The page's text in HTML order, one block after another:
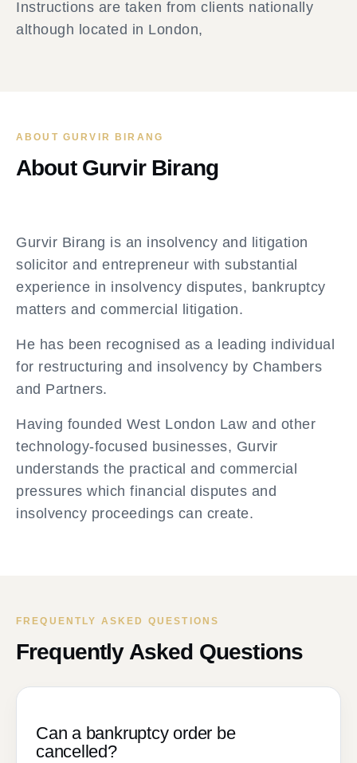
Instructions are taken from clients nationally
although located in London,
ABOUT GURVIR BIRANG
About Gurvir Birang
Gurvir Birang is an insolvency and litigation
solicitor and entrepreneur with substantial
experience in insolvency disputes, bankruptcy
matters and commercial litigation.
He has been recognised as a leading individual
for restructuring and insolvency by Chambers
and Partners.
Having founded West London Law and other
technology-focused businesses, Gurvir
understands the practical and commercial
pressures which financial disputes and
insolvency proceedings can create.
FREQUENTLY ASKED QUESTIONS
Frequently Asked Questions
Can a bankruptcy order be
cancelled?